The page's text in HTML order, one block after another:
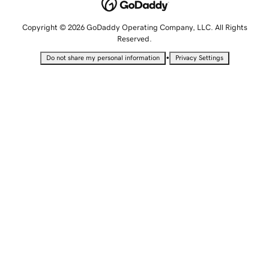
Copyright © 2026 GoDaddy Operating Company, LLC. All Rights
Reserved.
Do not share my personal information • Privacy Settings